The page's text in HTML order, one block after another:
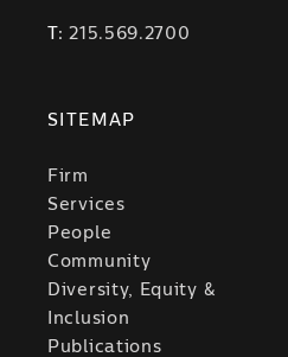
T:215.569.2700
SITEMAP
Firm
Services
People
Community
Diversity, Equity &
Inclusion
Publications